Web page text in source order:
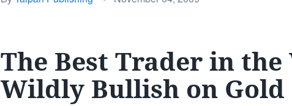
The Best Trader in
Wildly Bullish on Gold